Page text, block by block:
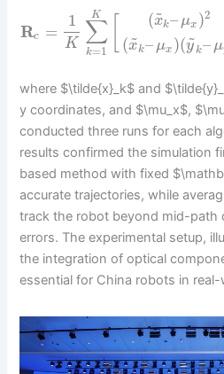
Rc =
1
K ∑
k=1
K (x
~
k– μx )2
(x
~
k– μx )(y
~
k– μ
where $\tilde{x}_k$ and
y coordinates, and $\mu_x$,
conducted three runs for each
results confirmed the simulation
based method with fixed
accurate trajectories, while
track the robot beyond mid-path
errors. The experimental setup,
the integration of optical
essential for China robots in